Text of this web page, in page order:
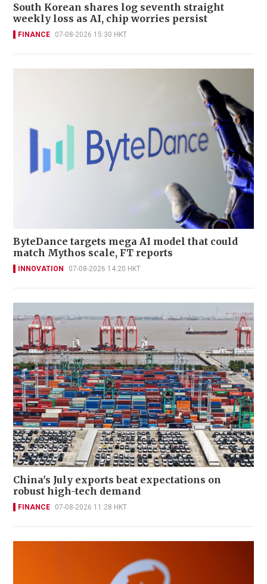
South Korean shares log seventh straight
weekly loss as AI, chip worries persist
FINANCE 07-08-2026 15:30 HKT
ByteDance targets mega AI model that could
match Mythos scale, FT reports
INNOVATION 07-08-2026 14:20 HKT
China's July exports beat expectations on
robust high-tech demand
FINANCE 07-08-2026 11:28 HKT